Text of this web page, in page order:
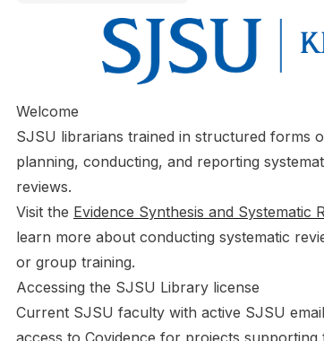
Welcome
SJSU librarians trained in structured forms
planning, conducting, and reporting
reviews.
Visit the Evidence Synthesis and Systematic
learn more about conducting systematic
or group training.
Accessing the SJSU Library license
Current SJSU faculty with active SJSU
access to Covidence for projects supporting